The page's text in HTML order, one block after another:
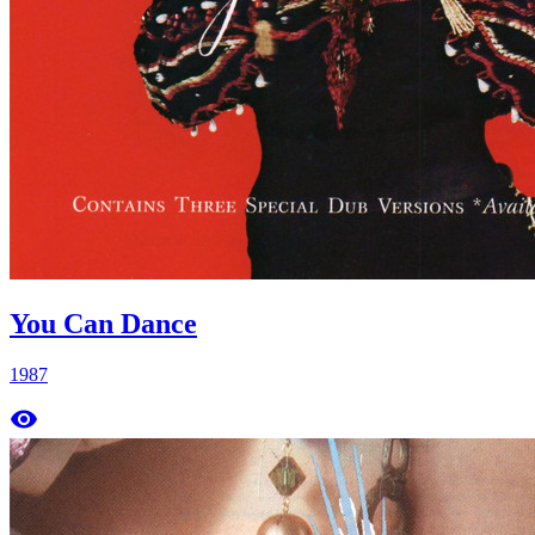
You Can Dance
1987
remove_red_eye